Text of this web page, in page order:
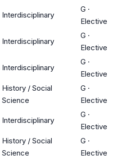
Interdisciplinary
G ·
Elective
Interdisciplinary
G ·
Elective
Interdisciplinary
G ·
Elective
History / Social
Science
G ·
Elective
Interdisciplinary
G ·
Elective
History / Social
Science
G ·
Elective